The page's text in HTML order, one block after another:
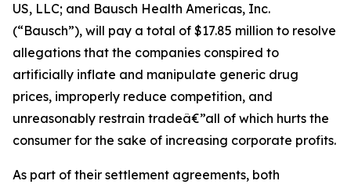
US, LLC; and Bausch Health Americas, Inc.
(“Bausch”), will pay a total of $17.85 million to resolve
allegations that the companies conspired to
artificially inflate and manipulate generic drug
prices, improperly reduce competition, and
unreasonably restrain tradeâ€”all of which hurts the
consumer for the sake of increasing corporate profits.
As part of their settlement agreements, both